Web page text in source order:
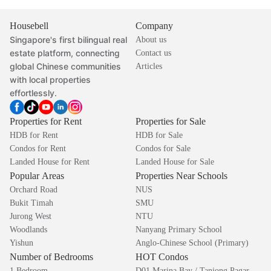
Housebell
Singapore's first bilingual real
estate platform, connecting
global Chinese communities
with local properties
effortlessly.
Company
About us
Contact us
Articles
Properties for Rent
HDB for Rent
Condos for Rent
Landed House for Rent
Properties for Sale
HDB for Sale
Condos for Sale
Landed House for Sale
Popular Areas
Orchard Road
Bukit Timah
Jurong West
Woodlands
Yishun
Properties Near Schools
NUS
SMU
NTU
Nanyang Primary School
Anglo-Chinese School (Primary)
Number of Bedrooms HOT Condos